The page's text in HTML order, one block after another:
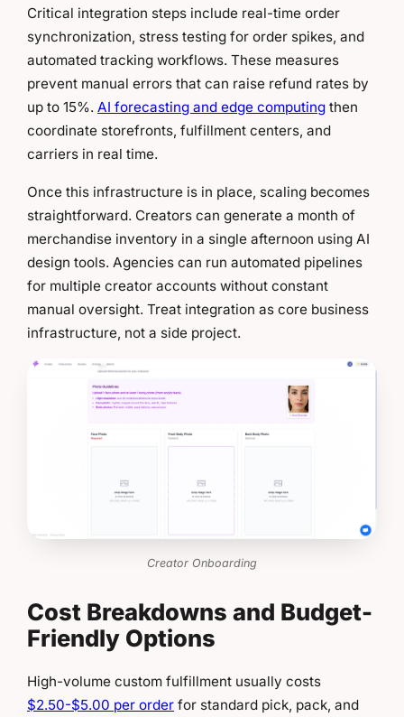
Critical integration steps include real-time order
synchronization, stress testing for order spikes, and
automated tracking workflows. These measures
prevent manual errors that can raise refund rates by
up to 15%. AI forecasting and edge computing then
coordinate storefronts, fulfillment centers, and
carriers in real time.
Once this infrastructure is in place, scaling becomes
straightforward. Creators can generate a month of
merchandise inventory in a single afternoon using AI
design tools. Agencies can run automated pipelines
for multiple creator accounts without constant
manual oversight. Treat integration as core business
infrastructure, not a side project.
Creator Onboarding
Cost Breakdowns and Budget-
Friendly Options
High-volume custom fulfillment usually costs
$2.50-$5.00 per order for standard pick, pack, and